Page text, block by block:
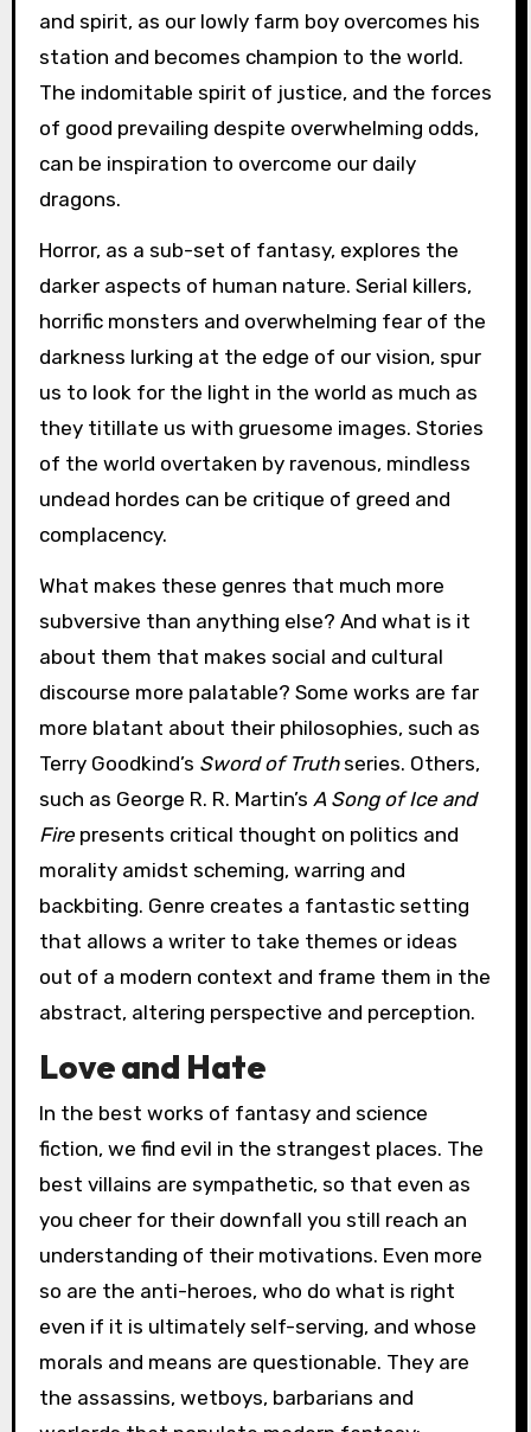
and spirit, as our lowly farm boy overcomes his
station and becomes champion to the world.
The indomitable spirit of justice, and the forces
of good prevailing despite overwhelming odds,
can be inspiration to overcome our daily
dragons.
Horror, as a sub-set of fantasy, explores the
darker aspects of human nature. Serial killers,
horrific monsters and overwhelming fear of the
darkness lurking at the edge of our vision, spur
us to look for the light in the world as much as
they titillate us with gruesome images. Stories
of the world overtaken by ravenous, mindless
undead hordes can be critique of greed and
complacency.
What makes these genres that much more
subversive than anything else? And what is it
about them that makes social and cultural
discourse more palatable? Some works are far
more blatant about their philosophies, such as
Terry Goodkind’s Sword of Truthseries. Others,
such as George R. R. Martin’s A Song of Ice and
Firepresents critical thought on politics and
morality amidst scheming, warring and
backbiting. Genre creates a fantastic setting
that allows a writer to take themes or ideas
out of a modern context and frame them in the
abstract, altering perspective and perception.
Love and Hate
In the best works of fantasy and science
fiction, we find evil in the strangest places. The
best villains are sympathetic, so that even as
you cheer for their downfall you still reach an
understanding of their motivations. Even more
so are the anti-heroes, who do what is right
even if it is ultimately self-serving, and whose
morals and means are questionable. They are
the assassins, wetboys, barbarians and